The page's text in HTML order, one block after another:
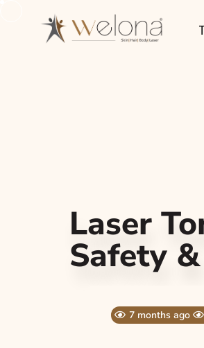
Laser
Safety
7 months ago